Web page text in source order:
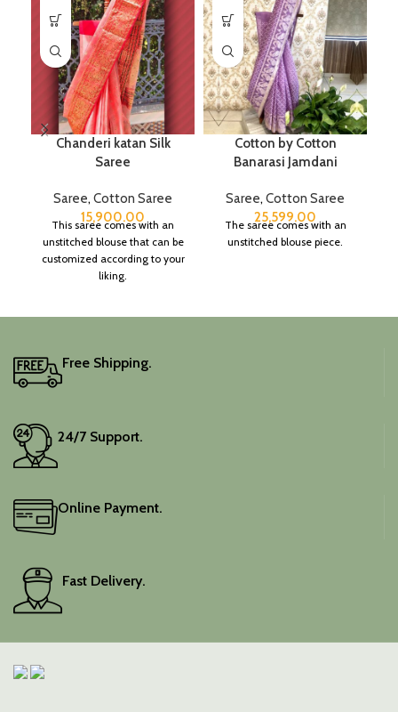
Chanderi katan Silk
Saree
Saree, Cotton Saree
15,900.00
This saree comes with an
unstitched blouse that can be
customized according to your
liking.
Cotton by Cotton
Banarasi Jamdani
Saree, Cotton Saree
25,599.00
The saree comes with an
unstitched blouse piece.
Free Shipping.
24/7 Support.
Online Payment.
Fast Delivery.